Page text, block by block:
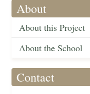
About
About this Project
About the School
Contact